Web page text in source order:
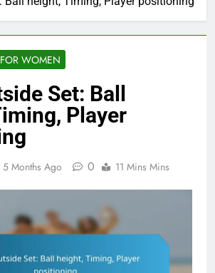
WOMEN
Set: Ball
Player
5 Months Ago 0 11 Mins Mins